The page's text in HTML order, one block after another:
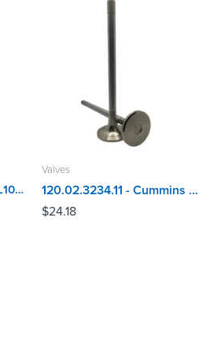
116.02.7717.01 Cummins L10, ISM, M11, N14 Injector Sleeve
Valves
120.02.3234.11 - Cummins L10, M11 Exhaust Valve
$24.18